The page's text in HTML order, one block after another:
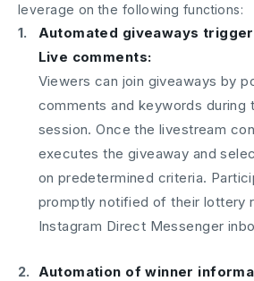
leverage on the following functions:
Automated giveaways
Live comments:
Viewers can join giveaways by
comments and keywords during
session. Once the livestream
executes the giveaway and
on predetermined criteria.
promptly notified of their lottery
Instagram Direct Messenger
Automation of winner